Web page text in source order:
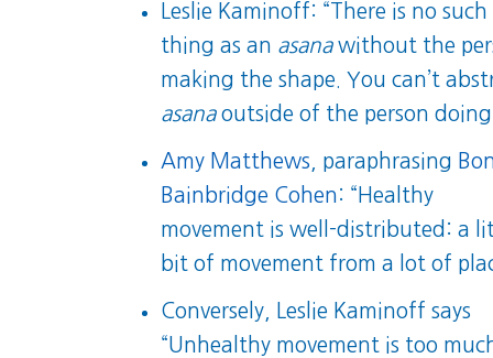
Leslie Kaminoff: “There is no such
thing as an asanawithout the
making the shape. You can’t
asanaoutside of the person doing
Amy Matthews , paraphrasing
Bainbridge Cohen: “Healthy
movement is well-distributed: a
bit of movement from a lot of
Conversely, Leslie Kaminoff says
“Unhealthy movement is too